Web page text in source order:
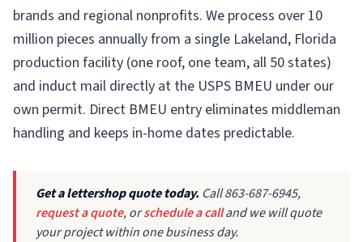
brands and regional nonprofits. We process over 10
million pieces annually from a single Lakeland, Florida
production facility (one roof, one team, all 50 states)
and induct mail directly at the USPS BMEU under our
own permit. Direct BMEU entry eliminates middleman
handling and keeps in-home dates predictable.
Get a lettershop quote today. Call 863-687-6945,
request a quote, orschedule a calland we will quote
your project within one business day.